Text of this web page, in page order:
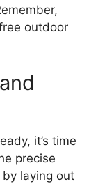
outdoor
it’s time
precise
by laying out